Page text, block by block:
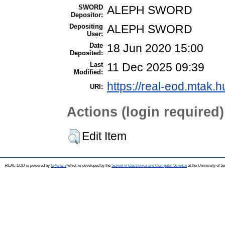
SWORD
Depositor: ALEPH SWORD
Depositing
User: ALEPH SWORD
Date
Deposited:
18 Jun 2020 15:00
Last
Modified:
11 Dec 2025 09:39
URI: https://real-
Actions (login required)
Edit Item
REAL-EOD is powered by EPrints 3which is developed by the School of Electronics and Computer Science at the University of